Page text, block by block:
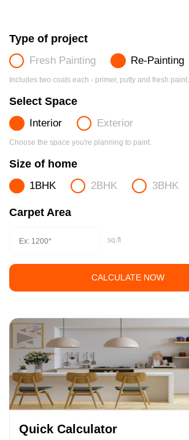
Type of project
Fresh Painting Re-Painting
Includes two coats each - primer, putty and fresh paint.
Select Space
Interior Exterior
Choose the space you're planning to paint.
Size of home
1BHK 2BHK 3BHK
Carpet Area
sq.ft
CALCULATE NOW
Quick Calculator